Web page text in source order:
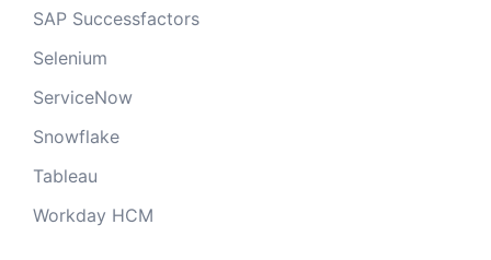
SAP Successfactors
Selenium
ServiceNow
Snowflake
Tableau
Workday HCM